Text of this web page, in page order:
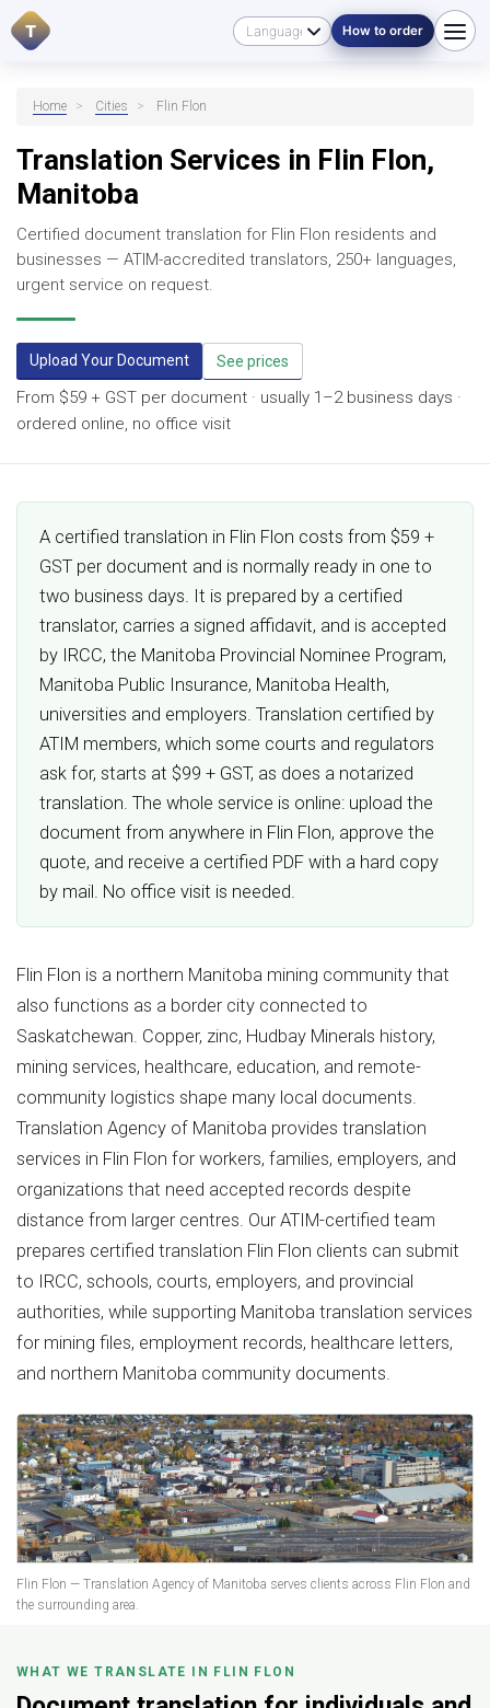
T How to order
Home > Cities > Flin Flon
Translation Services in Flin Flon,
Manitoba
Certified document translation for Flin Flon residents and
businesses — ATIM-accredited translators, 250+ languages,
urgent service on request.
Upload Your Document See prices
From $59 + GST per document · usually 1–2 business days ·
ordered online, no office visit
A certified translation in Flin Flon costs from $59 +
GST per document and is normally ready in one to
two business days. It is prepared by a certified
translator, carries a signed affidavit, and is accepted
by IRCC, the Manitoba Provincial Nominee Program,
Manitoba Public Insurance, Manitoba Health,
universities and employers. Translation certified by
ATIM members, which some courts and regulators
ask for, starts at $99 + GST, as does a notarized
translation. The whole service is online: upload the
document from anywhere in Flin Flon, approve the
quote, and receive a certified PDF with a hard copy
by mail. No office visit is needed.
Flin Flon is a northern Manitoba mining community that
also functions as a border city connected to
Saskatchewan. Copper, zinc, Hudbay Minerals history,
mining services, healthcare, education, and remote-
community logistics shape many local documents.
Translation Agency of Manitoba provides translation
services in Flin Flon for workers, families, employers, and
organizations that need accepted records despite
distance from larger centres. Our ATIM-certified team
prepares certified translation Flin Flon clients can submit
to IRCC, schools, courts, employers, and provincial
authorities, while supporting Manitoba translation services
for mining files, employment records, healthcare letters,
and northern Manitoba community documents.
Flin Flon — Translation Agency of Manitoba serves clients across Flin Flon and
the surrounding area.
WHAT WE TRANSLATE IN FLIN FLON